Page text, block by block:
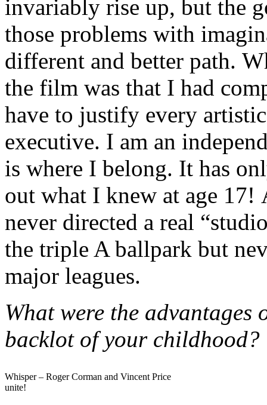
invariably rise up, but the
those problems with
different and better path.
the film was that I had
have to justify every
executive. I am an
is where I belong. It has
out what I knew at age
never directed a real
the triple A ballpark but
major leagues.
What were the
backlot of your childhood?
Whisper – Roger Corman and Vincent Price
unite!